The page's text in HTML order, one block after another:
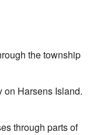
the township
on Harsens Island.
through parts of